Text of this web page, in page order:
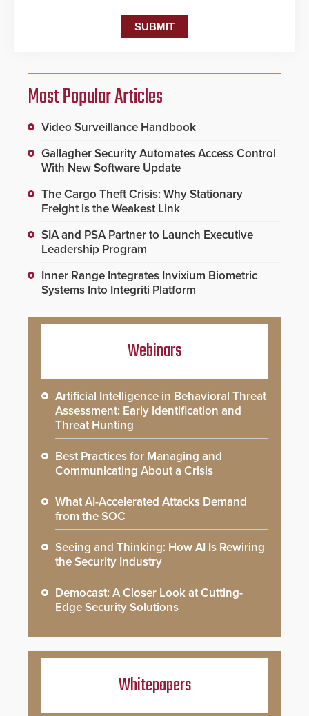
Most Popular Articles
Video Surveillance Handbook
Gallagher Security Automates Access Control
With New Software Update
The Cargo Theft Crisis: Why Stationary
Freight is the Weakest Link
SIA and PSA Partner to Launch Executive
Leadership Program
Inner Range Integrates Invixium Biometric
Systems Into Integriti Platform
Webinars
Artificial Intelligence in Behavioral Threat
Assessment: Early Identification and
Threat Hunting
Best Practices for Managing and
Communicating About a Crisis
What AI-Accelerated Attacks Demand
from the SOC
Seeing and Thinking: How AI Is Rewiring
the Security Industry
Democast: A Closer Look at Cutting-
Edge Security Solutions
Whitepapers